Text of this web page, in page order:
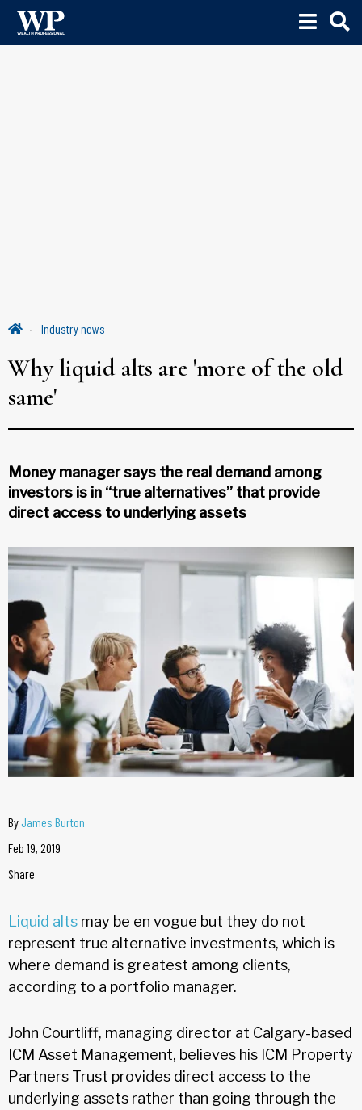
Industry news
Why liquid alts are 'more of the old
same'
Money manager says the real demand among
investors is in “true alternatives” that provide
direct access to underlying assets
ByJames Burton
Feb 19, 2019
Share
Liquid alts may be en vogue but they do not
represent true alternative investments, which is
where demand is greatest among clients,
according to a portfolio manager.
John Courtliff, managing director at Calgary-based
ICM Asset Management, believes his ICM Property
Partners Trust provides direct access to the
underlying assets rather than going through the